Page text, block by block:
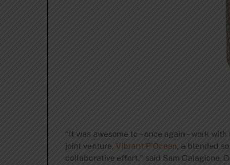
“It was awesome to – once again – work
joint venture, Vibrant P’Ocean, a blended
collaborative effort,” said Sam Calagione,